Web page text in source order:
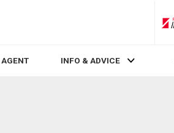
INFO & ADVICE